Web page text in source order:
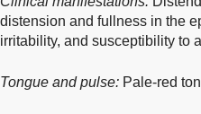
distension and fullness in the
irritability, and susceptibility to
Tongue and pulse: Pale-red